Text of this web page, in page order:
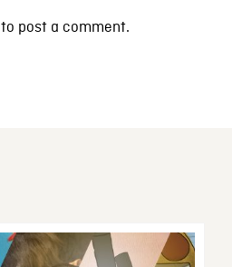
to post a comment.